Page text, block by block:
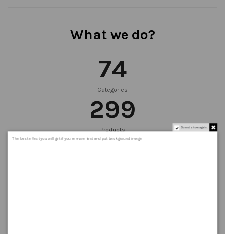
What we do?
75
Categories
300
Products
999+
Do not show again.
The best effect you will get if you remove text and put background image